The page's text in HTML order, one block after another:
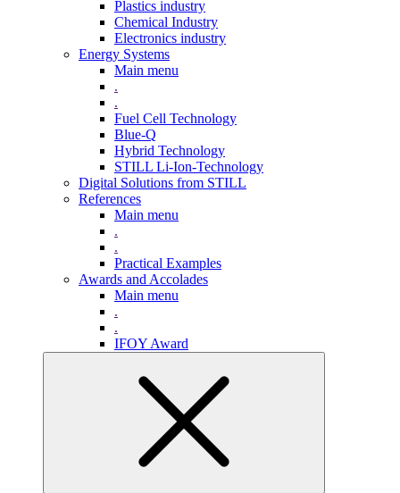
Plastics industry
Chemical Industry
Electronics industry
Energy Systems
Main menu
.
.
Fuel Cell Technology
Blue-Q
Hybrid Technology
STILL Li-Ion-Technology
Digital Solutions from STILL
References
Main menu
.
.
Practical Examples
Awards and Accolades
Main menu
.
.
IFOY Award